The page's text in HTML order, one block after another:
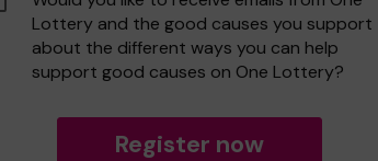
Lottery and the good causes you support
about the different ways you can help
support good causes on One Lottery?
Register now